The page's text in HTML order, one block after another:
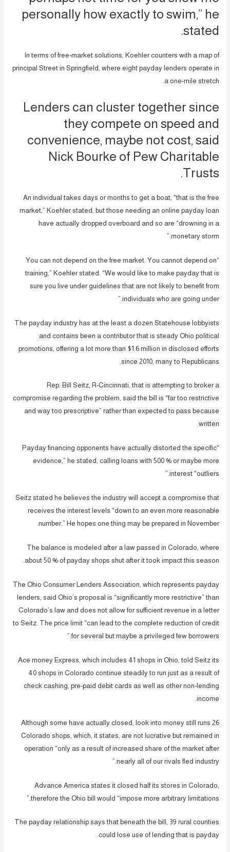
personally how exactly to swim,” he
stated.
In terms of free-market solutions, Koehler counters with a map of
principal Street in Springfield, where eight payday lenders operate in
a one-mile stretch.
Lenders can cluster together since
they compete on speed and
convenience, maybe not cost, said
Nick Bourke of Pew Charitable
Trusts.
An individual takes days or months to get a boat, “that is the free
market,” Koehler stated, but those needing an online payday loan
have actually dropped overboard and so are “drowning in a
monetary storm.”
“You can not depend on the free market. You cannot depend on
training,” Koehler stated. “We would like to make payday that is
sure you live under guidelines that are not likely to benefit from
individuals who are going under.”
The payday industry has at the least a dozen Statehouse lobbyists
and contains been a contributor that is steady Ohio political
promotions, offering a lot more than $1.6 million in disclosed efforts
since 2010, many to Republicans.
Rep. Bill Seitz, R-Cincinnati, that is attempting to broker a
compromise regarding the problem, said the bill is “far too restrictive
and way too prescriptive” rather than expected to pass because
written.
“Payday financing opponents have actually distorted the specific
evidence,” he stated, calling loans with 500 % or maybe more
interest “outliers.”
Seitz stated he believes the industry will accept a compromise that
receives the interest levels “down to an even more reasonable
number.” He hopes one thing may be prepared in November.
The balance is modeled after a law passed in Colorado, where
about 50 % of payday shops shut after it took impact this season.
The Ohio Consumer Lenders Association, which represents payday
lenders, said Ohio’s proposal is “significantly more restrictive” than
Colorado’s law and does not allow for sufficient revenue in a letter
to Seitz. The price limit “can lead to the complete reduction of credit
for several but maybe a privileged few borrowers.”
Ace money Express, which includes 41 shops in Ohio, told Seitz its
40 shops in Colorado continue steadily to run just as a result of
check cashing, pre-paid debit cards as well as other non-lending
income.
Although some have actually closed, look into money still runs 26
Colorado shops, which, it states, are not lucrative but remained in
operation “only as a result of increased share of the market after
nearly all of our rivals fled industry.”
Advance America states it closed half its stores in Colorado,
therefore the Ohio bill would “impose more arbitrary limitations.”
The payday relationship says that beneath the bill, 39 rural counties
could lose use of lending that is payday.